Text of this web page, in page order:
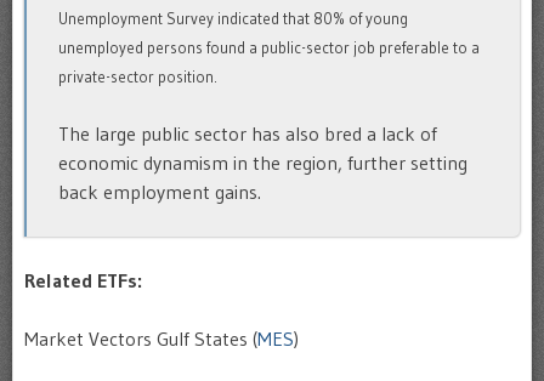
Unemployment Survey indicated that 80% of young
unemployed persons found a public-sector job preferable to a
private-sector position.
The large public sector has also bred a lack of
economic dynamism in the region, further setting
back employment gains.
Related ETFs:
Market Vectors Gulf States (MES)